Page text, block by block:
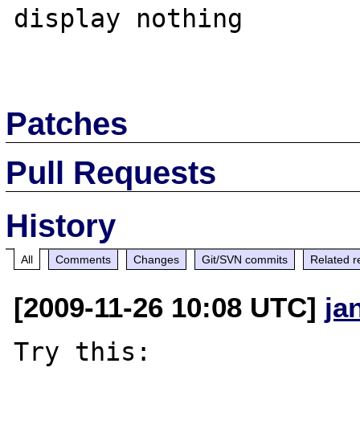
display nothing
Patches
Pull Requests
History
All Comments Changes Git/SVN commits Related
[2009-11-26 10:08 UTC]
Try this: